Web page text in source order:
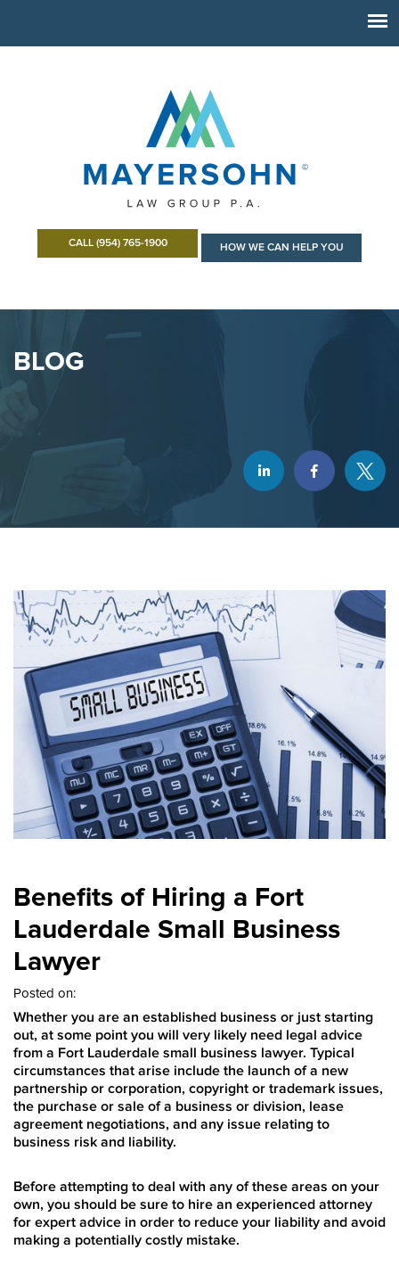
CALL (954) 765-1900 HOW WE CAN HELP YOU
BLOG
Benefits of Hiring a Fort
Lauderdale Small Business
Lawyer
Posted on:
Whether you are an established business or just starting
out, at some point you will very likely need legal advice
from a Fort Lauderdale small business lawyer. Typical
circumstances that arise include the launch of a new
partnership or corporation, copyright or trademark issues,
the purchase or sale of a business or division, lease
agreement negotiations, and any issue relating to
business risk and liability.
Before attempting to deal with any of these areas on your
own, you should be sure to hire an experienced attorney
for expert advice in order to reduce your liability and avoid
making a potentially costly mistake.